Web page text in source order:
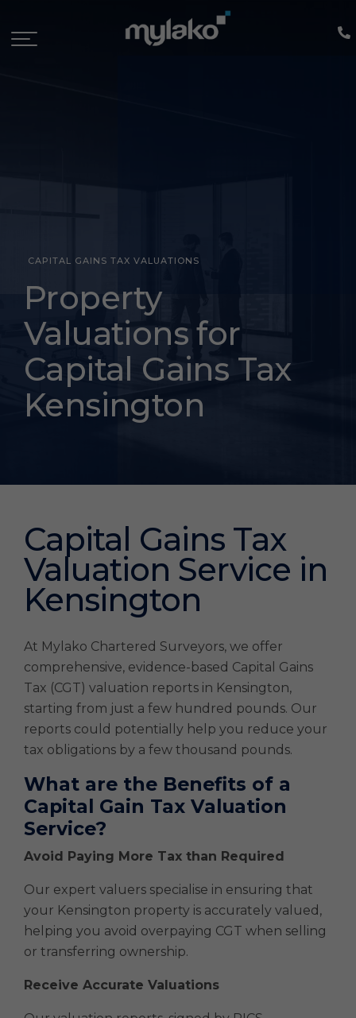
CAPITAL GAINS TAX VALUATIONS
Capital
Gains
Tax
Valuations
Property
Valuations for
Capital Gains Tax
Kensington
Capital Gains Tax
Valuation Service in
Kensington
At Mylako Chartered Surveyors, we offer
comprehensive, evidence-based Capital Gains
Tax (CGT) valuation reports in Kensington,
starting from just a few hundred pounds. Our
reports could potentially help you reduce your
tax obligations by a few thousand pounds.
What are the Benefits of a
Capital Gain Tax Valuation
Service?
Avoid Paying More Tax than Required
Our expert valuers specialise in ensuring that
your Kensington property is accurately valued,
helping you avoid overpaying CGT when selling
or transferring ownership.
Receive Accurate Valuations